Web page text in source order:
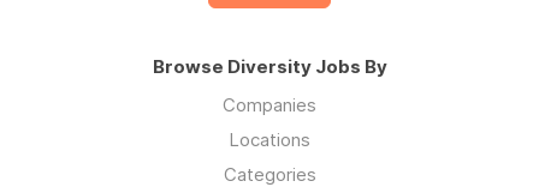
Browse Diversity Jobs By
Companies
Locations
Categories